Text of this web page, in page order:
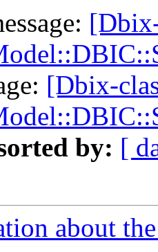
[Dbix-
by: [
about